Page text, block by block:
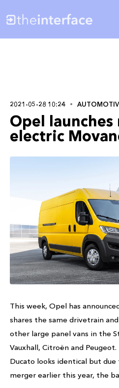
2021-05-28 10:24
Opel launches
electric
This week, Opel has
shares the same drivetrain
other large panel vans in the
Vauxhall, Citroën and Peugeot.
Ducato looks identical but
merger earlier this year, the